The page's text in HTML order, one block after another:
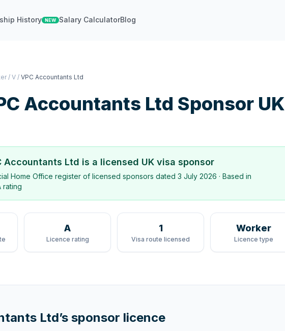
History NEW Salary CalculatorBlog
/ V / VPC Accountants Ltd
Accountants Ltd Sponsor UK
Accountants Ltd is a licensed UK visa sponsor
Home Office register of licensed sponsors dated 3 July 2026 · Based in
rating
A
Licence rating
1
Visa route licensed
Worker
Licence type
Ltd’s sponsor licence